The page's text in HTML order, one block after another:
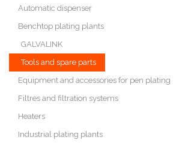
Automatic dispenser
Benchtop plating plants
GALVALINK
Tools and spare parts
Equipment and accessories for pen plating
Filtres and filtration systems
Heaters
Industrial plating plants